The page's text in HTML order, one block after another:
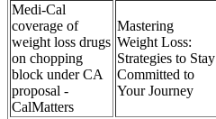
Medi-Cal
coverage of
weight loss drugs
on chopping
block under CA
proposal -
CalMatters
Mastering
Weight Loss:
Strategies to Stay
Committed to
Your Journey